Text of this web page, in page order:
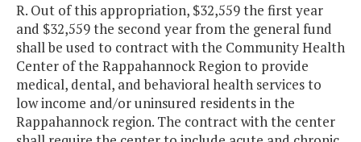
R. Out of this appropriation, $32,559 the first year
and $32,559 the second year from the general fund
shall be used to contract with the Community Health
Center of the Rappahannock Region to provide
medical, dental, and behavioral health services to
low income and/or uninsured residents in the
Rappahannock region. The contract with the center